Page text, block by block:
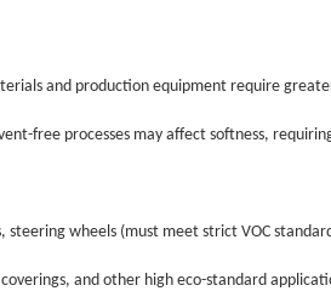
and production equipment require
free processes may affect softness,
wheels (must meet strict VOC
and other high eco-standard